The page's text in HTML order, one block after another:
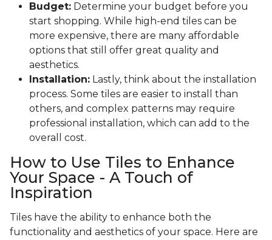
Budget: Determine your budget before you
start shopping. While high-end tiles can be
more expensive, there are many affordable
options that still offer great quality and
aesthetics.
Installation: Lastly, think about the installation
process. Some tiles are easier to install than
others, and complex patterns may require
professional installation, which can add to the
overall cost.
How to Use Tiles to Enhance
Your Space - A Touch of
Inspiration
Tiles have the ability to enhance both the
functionality and aesthetics of your space. Here are